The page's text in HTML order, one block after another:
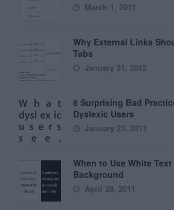
March 1, 2011
Why External Links
Tabs
January 31, 2012
6 Surprising Bad
Dyslexic Users
January 23, 2011
When to Use White Text
Background
April 28, 2011